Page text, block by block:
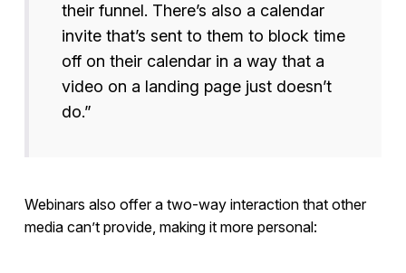
their funnel. There’s also a calendar
invite that’s sent to them to block time
off on their calendar in a way that a
video on a landing page just doesn’t
do.”
Webinars also offer a two-way interaction that other
media can’t provide, making it more personal: